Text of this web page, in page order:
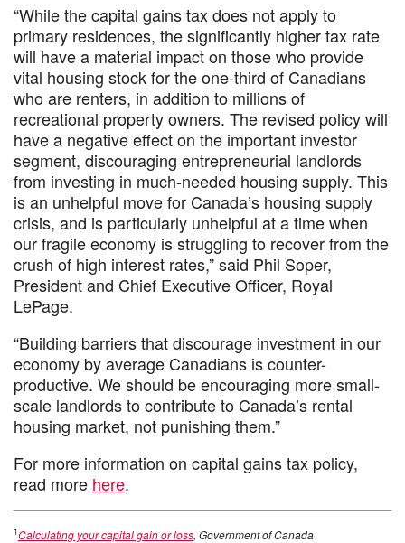
“While the capital gains tax does not apply to
primary residences, the significantly higher tax rate
will have a material impact on those who provide
vital housing stock for the one-third of Canadians
who are renters, in addition to millions of
recreational property owners. The revised policy will
have a negative effect on the important investor
segment, discouraging entrepreneurial landlords
from investing in much-needed housing supply. This
is an unhelpful move for Canada’s housing supply
crisis, and is particularly unhelpful at a time when
our fragile economy is struggling to recover from the
crush of high interest rates,” said Phil Soper,
President and Chief Executive Officer, Royal
LePage.
“Building barriers that discourage investment in our
economy by average Canadians is counter-
productive. We should be encouraging more small-
scale landlords to contribute to Canada’s rental
housing market, not punishing them.”
For more information on capital gains tax policy,
read more here.
1Calculating your capital gain or loss, Government of Canada